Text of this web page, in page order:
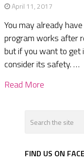
April 11, 2017
You may already
program works after
but if you want to get
consider its safety. …
Read More
FIND US ON